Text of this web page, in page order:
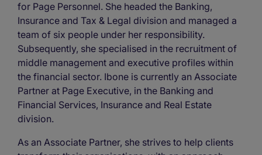
for Page Personnel. She headed the Banking,
Insurance and Tax & Legal division and managed a
team of six people under her responsibility.
Subsequently, she specialised in the recruitment of
middle management and executive profiles within
the financial sector. Ibone is currently an Associate
Partner at Page Executive, in the Banking and
Financial Services, Insurance and Real Estate
division.
As an Associate Partner, she strives to help clients